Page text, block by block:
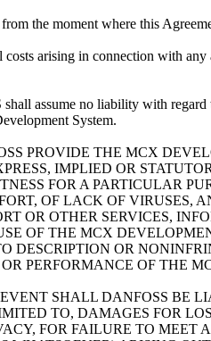
the moment where this
arising in connection with
assume no liability with
System.
PROVIDE THE MCX
IMPLIED OR
FOR A PARTICULAR
OF LACK OF
OR OTHER SERVICES,
OF THE MCX
DESCRIPTION OR
PERFORMANCE OF THE
SHALL DANFOSS BE
TO, DAMAGES FOR
FOR FAILURE TO